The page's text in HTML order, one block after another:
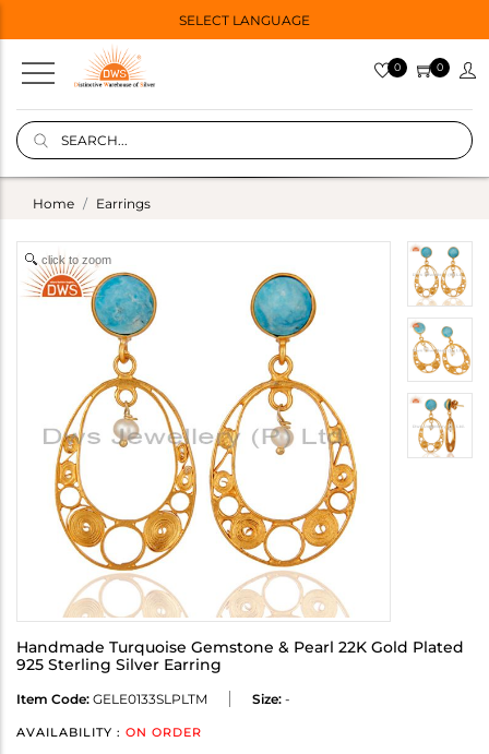
SELECT LANGUAGE
0 0
Home Earrings
click to zoom
Handmade Turquoise Gemstone & Pearl 22K Gold Plated
925 Sterling Silver Earring
Item Code: GELE0133SLPLTM Size: -
AVAILABILITY : ON ORDER